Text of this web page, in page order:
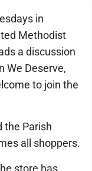
in
Methodist
a discussion
We Deserve,
to join the
the Parish
all shoppers.
store has